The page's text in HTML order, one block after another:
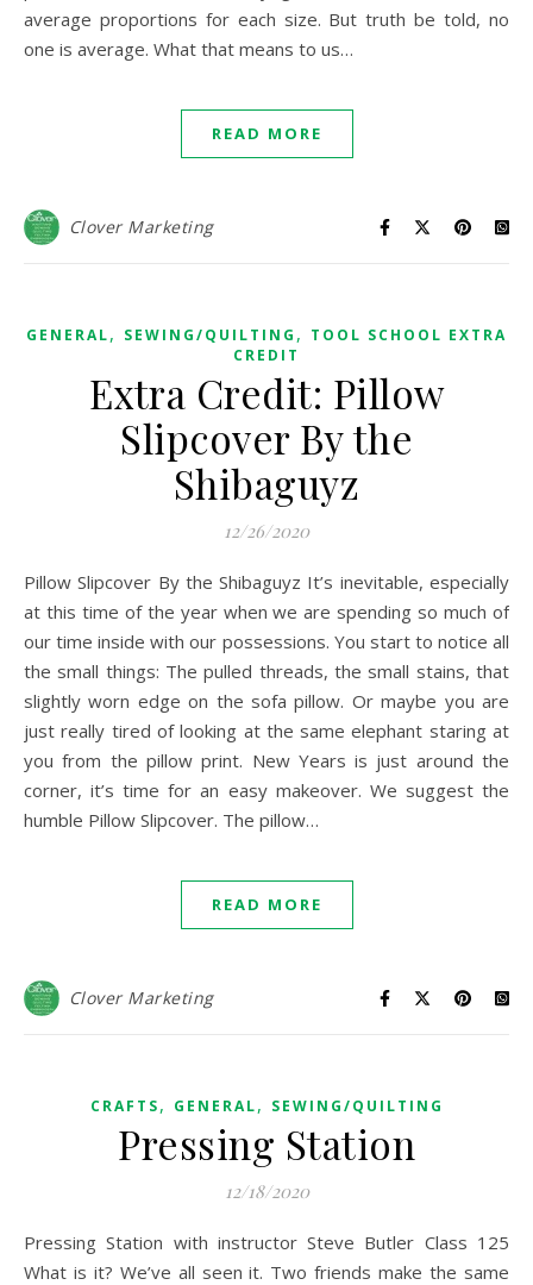
average proportions for each size. But truth be told, no
one is average. What that means to us…
READ MORE
Clover Marketing
GENERAL, SEWING/QUILTING , TOOL SCHOOL EXTRA
CREDIT
Extra Credit: Pillow
Slipcover By the
Shibaguyz
12/26/2020
Pillow Slipcover By the Shibaguyz It’s inevitable, especially
at this time of the year when we are spending so much of
our time inside with our possessions. You start to notice all
the small things: The pulled threads, the small stains, that
slightly worn edge on the sofa pillow. Or maybe you are
just really tired of looking at the same elephant staring at
you from the pillow print. New Years is just around the
corner, it’s time for an easy makeover. We suggest the
humble Pillow Slipcover. The pillow…
READ MORE
Clover Marketing
CRAFTS, GENERAL, SEWING/QUILTING
Pressing Station
12/18/2020
Pressing Station with instructor Steve Butler Class 125
What is it? We’ve all seen it. Two friends make the same